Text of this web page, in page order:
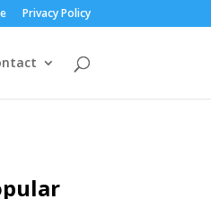
Privacy Policy